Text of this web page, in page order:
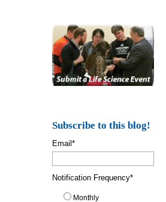
Subscribe to this blog!
Email*
Notification Frequency*
Monthly